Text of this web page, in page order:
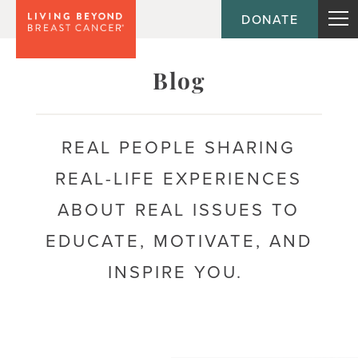
DONATE
Blog
REAL PEOPLE SHARING
REAL-LIFE EXPERIENCES
ABOUT REAL ISSUES TO
EDUCATE, MOTIVATE, AND
INSPIRE YOU.
Topic